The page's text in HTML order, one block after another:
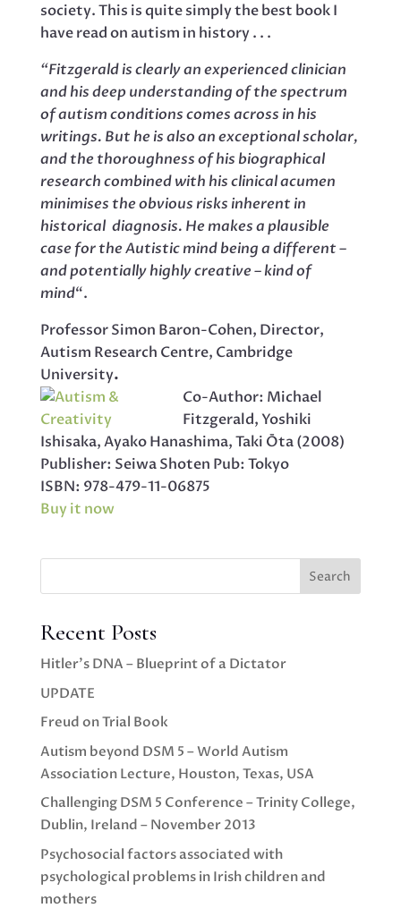
society. This is quite simply the best book I
have read on autism in history . . .
“Fitzgerald is clearly an experienced clinician
and his deep understanding of the spectrum
of autism conditions comes across in his
writings. But he is also an exceptional scholar,
and the thoroughness of his biographical
research combined with his clinical acumen
minimises the obvious risks inherent in
historical diagnosis. He makes a plausible
case for the Autistic mind being a different –
and potentially highly creative – kind of
mind“.
Professor Simon Baron-Cohen, Director,
Autism Research Centre, Cambridge
University.
Co-Author: Michael
Fitzgerald, Yoshiki
Ishisaka, Ayako Hanashima, Taki Ōta (2008)
Publisher: Seiwa Shoten Pub: Tokyo
ISBN: 978-479-11-06875
Buy it now
Search
Recent Posts
Hitler’s DNA – Blueprint of a Dictator
UPDATE
Freud on Trial Book
Autism beyond DSM 5 – World Autism
Association Lecture, Houston, Texas, USA
Challenging DSM 5 Conference – Trinity College,
Dublin, Ireland – November 2013
Psychosocial factors associated with
psychological problems in Irish children and
mothers